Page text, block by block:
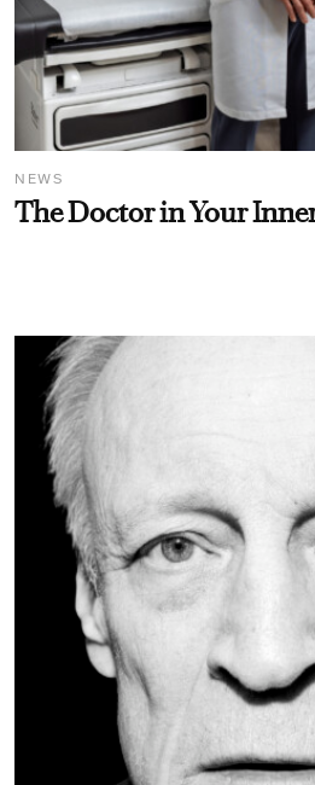
NEWS
The Doctor in Your